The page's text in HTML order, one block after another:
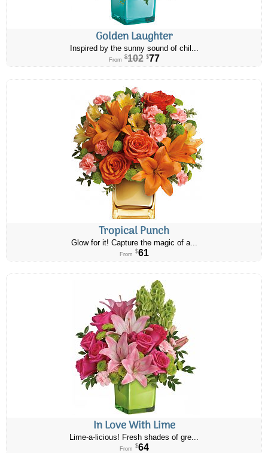
Golden Laughter
Inspired by the sunny sound of chil...
From $102 $77
Tropical Punch
Glow for it! Capture the magic of a...
From $61
In Love With Lime
Lime-a-licious! Fresh shades of gre...
From $64